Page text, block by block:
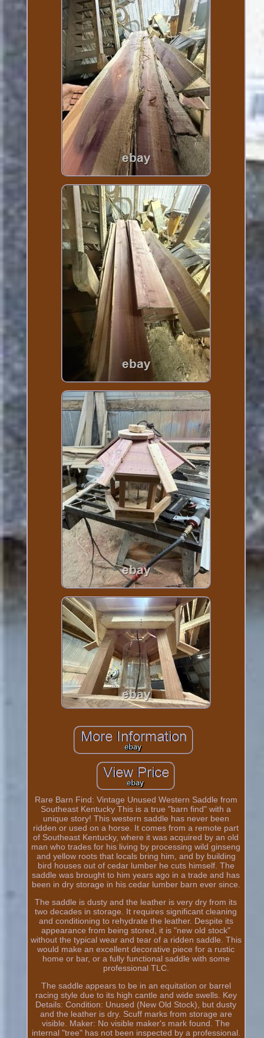
Rare Barn Find: Vintage Unused Western Saddle from
Southeast Kentucky This is a true "barn find" with a
unique story! This western saddle has never been
ridden or used on a horse. It comes from a remote part
of Southeast Kentucky, where it was acquired by an old
man who trades for his living by processing wild ginseng
and yellow roots that locals bring him, and by building
bird houses out of cedar lumber he cuts himself. The
saddle was brought to him years ago in a trade and has
been in dry storage in his cedar lumber barn ever since.
The saddle is dusty and the leather is very dry from its
two decades in storage. It requires significant cleaning
and conditioning to rehydrate the leather. Despite its
appearance from being stored, it is "new old stock"
without the typical wear and tear of a ridden saddle. This
would make an excellent decorative piece for a rustic
home or bar, or a fully functional saddle with some
professional TLC.
The saddle appears to be in an equitation or barrel
racing style due to its high cantle and wide swells. Key
Details: Condition: Unused (New Old Stock), but dusty
and the leather is dry. Scuff marks from storage are
visible. Maker: No visible maker's mark found. The
internal "tree" has not been inspected by a professional.